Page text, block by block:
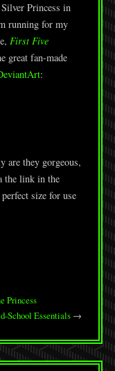
Princess in
running for my
First Five
great fan-made
:
are they gorgeous,
the link in the
size for use
Princess
School Essentials →